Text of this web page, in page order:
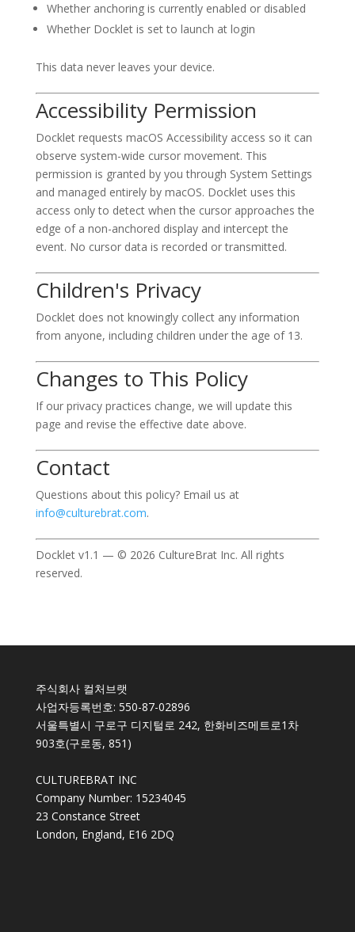
Whether anchoring is currently enabled or disabled
Whether Docklet is set to launch at login
This data never leaves your device.
Accessibility Permission
Docklet requests macOS Accessibility access so it can
observe system-wide cursor movement. This
permission is granted by you through System Settings
and managed entirely by macOS. Docklet uses this
access only to detect when the cursor approaches the
edge of a non-anchored display and intercept the
event. No cursor data is recorded or transmitted.
Children's Privacy
Docklet does not knowingly collect any information
from anyone, including children under the age of 13.
Changes to This Policy
If our privacy practices change, we will update this
page and revise the effective date above.
Contact
Questions about this policy? Email us at
info@culturebrat.com.
Docklet v1.1 — © 2026 CultureBrat Inc. All rights
reserved.
주식회사 컬처브랫
사업자등록번호: 550-87-02896
서울특별시 구로구 디지털로 242, 한화비즈메트로1차
903호(구로동, 851)
CULTUREBRAT INC
Company Number: 15234045
23 Constance Street
London, England, E16 2DQ